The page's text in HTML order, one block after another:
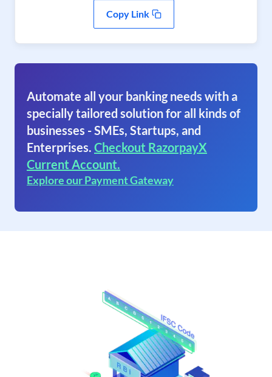
Copy Link
Automate all your banking needs with a
specially tailored solution for all kinds of
businesses - SMEs, Startups, and
Enterprises. Checkout RazorpayX
Current Account.
Explore our Payment Gateway